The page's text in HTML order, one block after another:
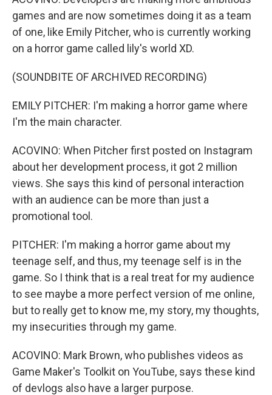
games and are now sometimes doing it as a team
of one, like Emily Pitcher, who is currently working
on a horror game called lily's world XD.
(SOUNDBITE OF ARCHIVED RECORDING)
EMILY PITCHER: I'm making a horror game where
I'm the main character.
ACOVINO: When Pitcher first posted on Instagram
about her development process, it got 2 million
views. She says this kind of personal interaction
with an audience can be more than just a
promotional tool.
PITCHER: I'm making a horror game about my
teenage self, and thus, my teenage self is in the
game. So I think that is a real treat for my audience
to see maybe a more perfect version of me online,
but to really get to know me, my story, my thoughts,
my insecurities through my game.
ACOVINO: Mark Brown, who publishes videos as
Game Maker's Toolkit on YouTube, says these kind
of devlogs also have a larger purpose.